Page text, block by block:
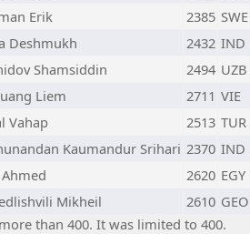
Erik 2385 SWE
Deshmukh 2432 IND
Shamsiddin 2494 UZB
Liem 2711 VIE
Vahap 2513 TUR
Kaumandur Srihari 2370 IND
2620 EGY
Mikheil 2610 GEO
than 400. It was limited to 400.